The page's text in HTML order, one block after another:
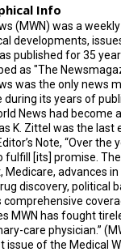
Info
(MWN) was a
developments,
published for 35
as "The
was the only news
during its years of
News had become
K. Zittel was the last
Note, “Over the
[its] promise. The
advances
discovery, political
comprehensive
MWN has fought
care physician.”
issue of the Medical